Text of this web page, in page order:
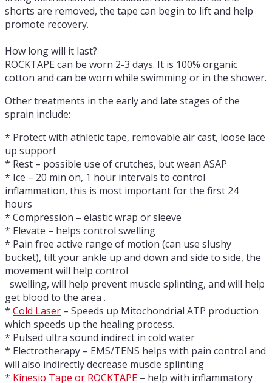
shorts are removed, the tape can begin to lift and help
promote recovery.
How long will it last?
ROCKTAPE can be worn 2-3 days. It is 100% organic
cotton and can be worn while swimming or in the shower.
Other treatments in the early and late stages of the
sprain include:
* Protect with athletic tape, removable air cast, loose lace
up support
* Rest – possible use of crutches, but wean ASAP
* Ice – 20 min on, 1 hour intervals to control
inflammation, this is most important for the first 24
hours
* Compression – elastic wrap or sleeve
* Elevate – helps control swelling
* Pain free active range of motion (can use slushy
bucket), tilt your ankle up and down and side to side, the
movement will help control
swelling, will help prevent muscle splinting, and will help
get blood to the area .
* Cold Laser – Speeds up Mitochondrial ATP production
which speeds up the healing process.
* Pulsed ultra sound indirect in cold water
* Electrotherapy – EMS/TENS helps with pain control and
will also indirectly decrease muscle splinting
* Kinesio Tape or ROCKTAPE – help with inflammatory